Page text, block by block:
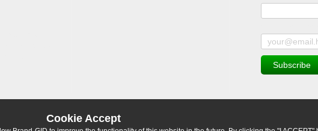
Cookie Accept